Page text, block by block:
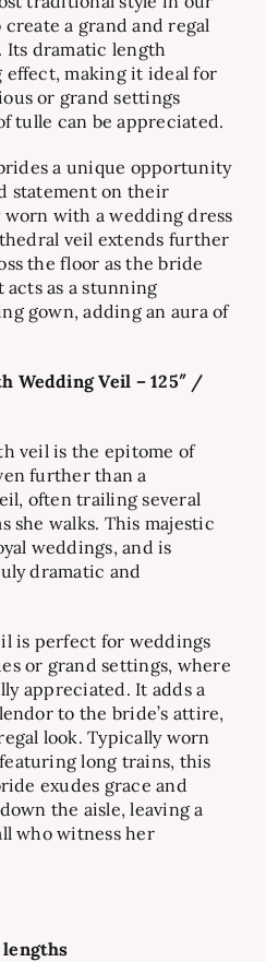
a grand and regal
Its dramatic length
effect, making it ideal for
or grand settings
tulle can be appreciated.
a unique opportunity
statement on their
with a wedding dress
veil extends further
the floor as the bride
as a stunning
gown, adding an aura of
Wedding Veil – 125″ /
veil is the epitome of
further than a
often trailing several
she walks. This majestic
weddings, and is
dramatic and
is perfect for weddings
or grand settings, where
appreciated. It adds a
to the bride’s attire,
look. Typically worn
long trains, this
exudes grace and
the aisle, leaving a
who witness her